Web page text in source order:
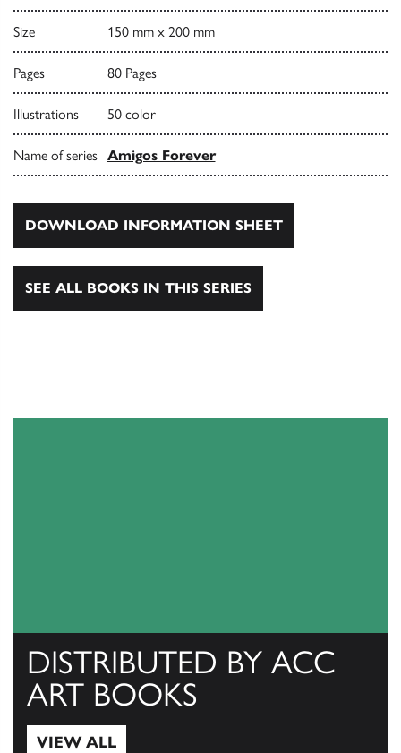
Size 150 mm x 200 mm
Pages 80 Pages
Illustrations 50 color
Name of series Amigos Forever
DOWNLOAD INFORMATION SHEET
SEE ALL BOOKS IN THIS SERIES
DISTRIBUTED BY ACC
ART BOOKS
VIEW ALL